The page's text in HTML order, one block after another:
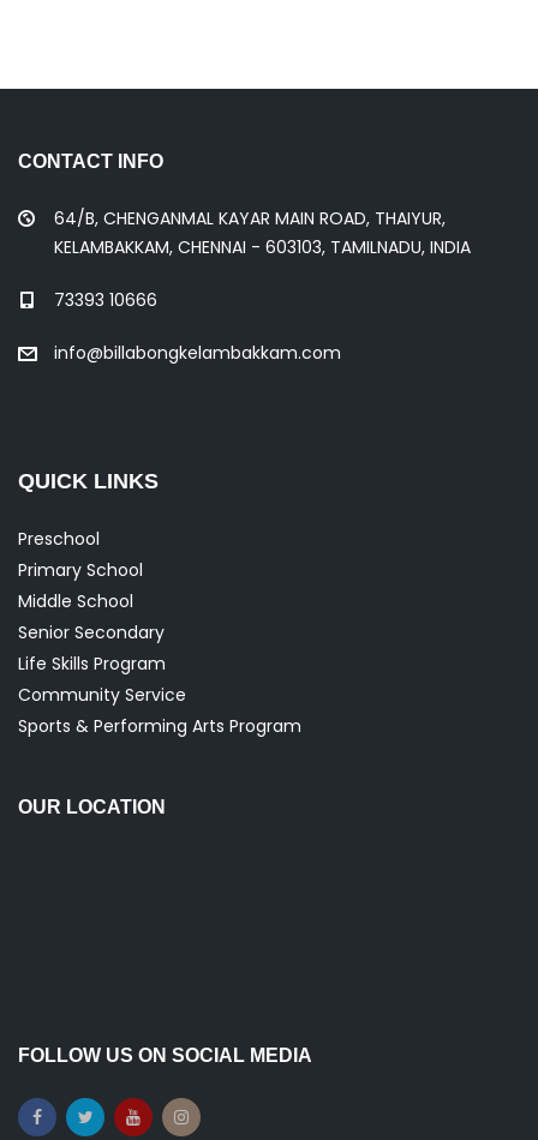
CONTACT INFO
64/B, CHENGANMAL KAYAR MAIN ROAD, THAIYUR,
KELAMBAKKAM, CHENNAI - 603103, TAMILNADU, INDIA
73393 10666
info@billabongkelambakkam.com
QUICK LINKS
Preschool
Primary School
Middle School
Senior Secondary
Life Skills Program
Community Service
Sports & Performing Arts Program
OUR LOCATION
FOLLOW US ON SOCIAL MEDIA